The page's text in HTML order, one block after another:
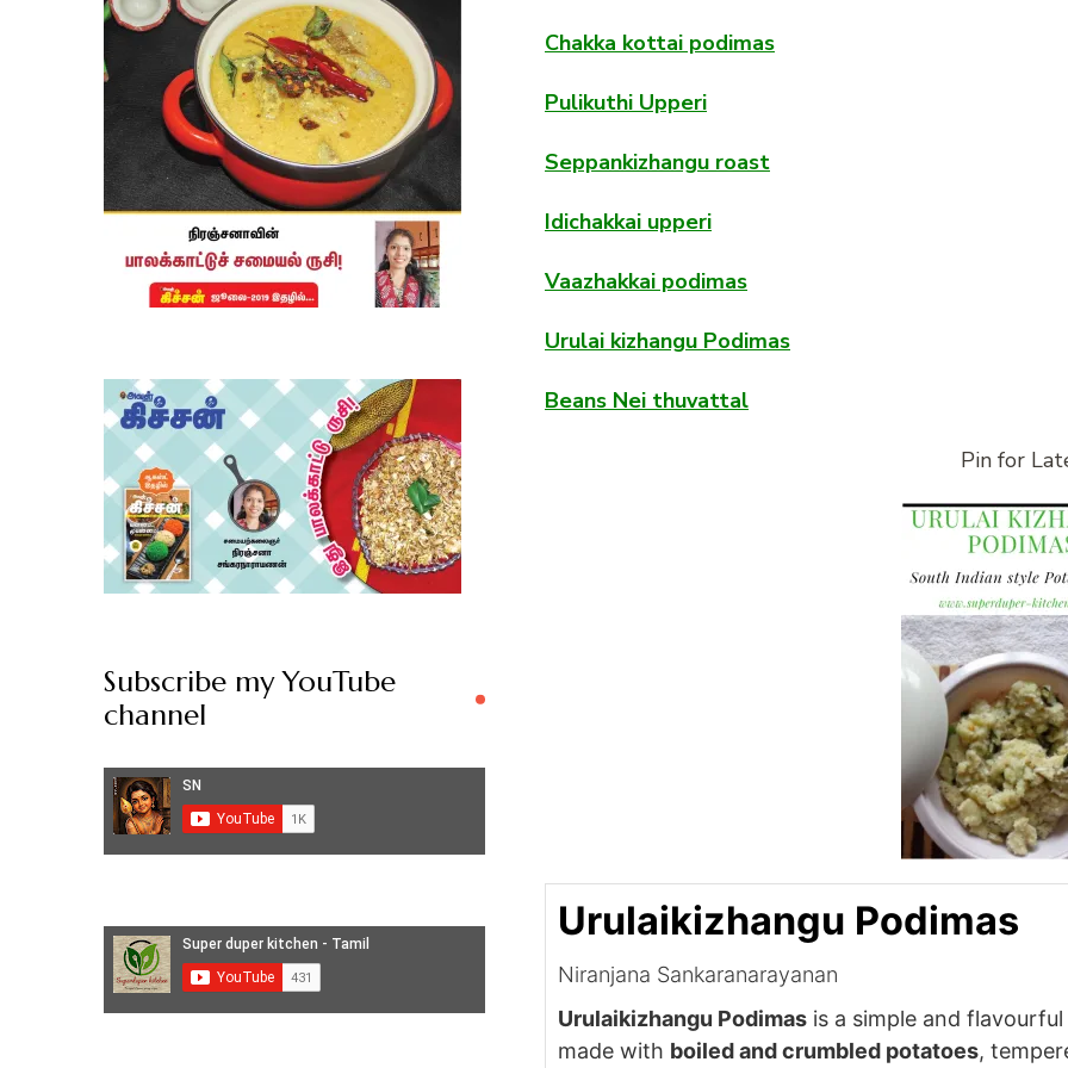
Chakka kottai podimas
Pulikuthi Upperi
Seppankizhangu roast
Idichakkai upperi
Vaazhakkai podimas
Urulai kizhangu Podimas
Beans Nei thuvattal
Pin for
Urulaikizhangu Podimas
Niranjana Sankaranarayanan
Urulaikizhangu Podimas is a simple and
made with boiled and crumbled potatoes,
Subscribe my YouTube
channel